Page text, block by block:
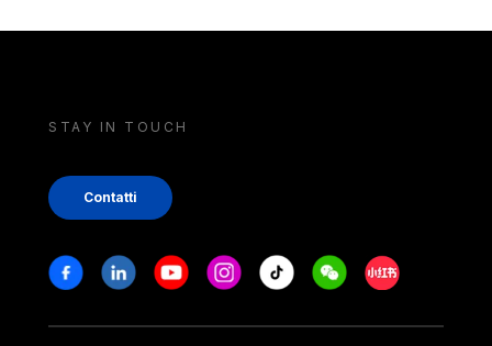
STAY IN TOUCH
Contatti
Stay in touch
FacebookLinkedinYoutubeInstagram
Tiktok WeechatXiaohongshu/